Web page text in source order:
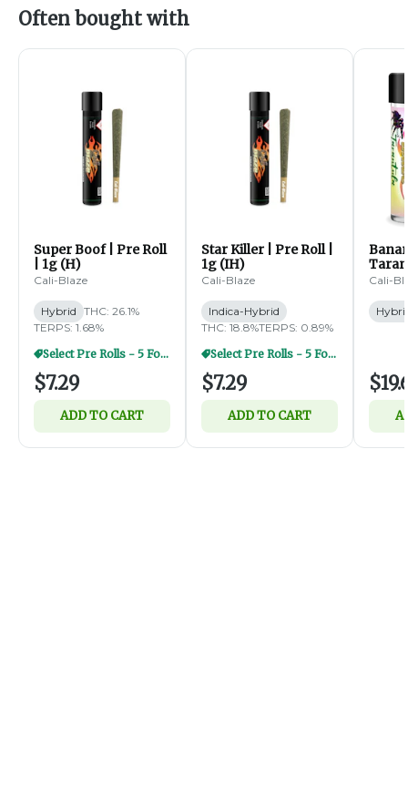
Often bought with
Super Boof | Pre Roll
| 1g (H)
Cali-Blaze
Hybrid THC: 26.1%
TERPS: 1.68%
Select Pre Rolls - 5 For $20
$7.29
ADD TO CART
Star Killer | Pre Roll |
1g (IH)
Cali-Blaze
Indica-Hybrid
THC: 18.8%TERPS: 0.89%
Select Pre Rolls - 5 For $20
$7.29
ADD TO CART
Pre
Cali-